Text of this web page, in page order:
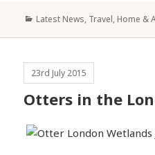
Categories
Latest News, Travel, Home &
23rd July 2015
Otters in the